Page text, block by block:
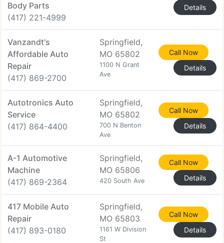
Body Parts
(417) 221-4999
Details
Vanzandt's
Affordable Auto
Repair
(417) 869-2700
Springfield,
MO 65802
1100 N Grant
Ave
Call Now
Details
Autotronics Auto
Service
(417) 864-4400
Springfield,
MO 65802
700 N Benton
Ave
Call Now
Details
A-1 Automotive
Machine
(417) 869-2364
Springfield,
MO 65806
420 South Ave
Call Now
Details
417 Mobile Auto
Repair
(417) 893-0180
Springfield,
MO 65803
1161 W Division
St
Call Now
Details